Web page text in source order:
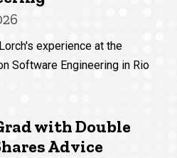
experience at the
Software Engineering in Rio
with Double
Advice